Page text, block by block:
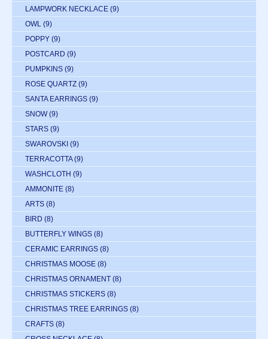
LAMPWORK NECKLACE (9)
OWL (9)
POPPY (9)
POSTCARD (9)
PUMPKINS (9)
ROSE QUARTZ (9)
SANTA EARRINGS (9)
SNOW (9)
STARS (9)
SWAROVSKI (9)
TERRACOTTA (9)
WASHCLOTH (9)
AMMONITE (8)
ARTS (8)
BIRD (8)
BUTTERFLY WINGS (8)
CERAMIC EARRINGS (8)
CHRISTMAS MOOSE (8)
CHRISTMAS ORNAMENT (8)
CHRISTMAS STICKERS (8)
CHRISTMAS TREE EARRINGS (8)
CRAFTS (8)